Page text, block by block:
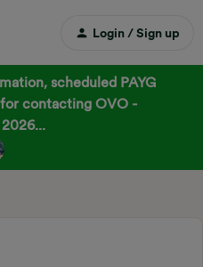
Login / Sign up
scheduled PAYG
contacting OVO -